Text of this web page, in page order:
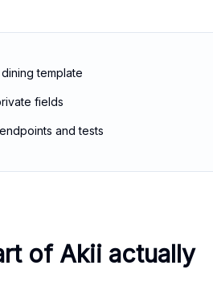
template
fields
and tests
of Akii actually